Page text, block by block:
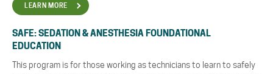
LEARN MORE
SAFE: SEDATION & ANESTHESIA FOUNDATIONAL
EDUCATION
This program is for those working as technicians to learn to safely